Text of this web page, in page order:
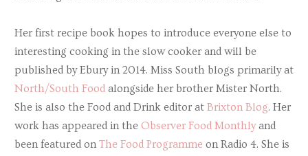
Her first recipe book hopes to introduce everyone else to
interesting cooking in the slow cooker and will be
published by Ebury in 2014. Miss South blogs primarily at
North/South Food alongside her brother Mister North.
She is also the Food and Drink editor at Brixton Blog. Her
work has appeared in the Observer Food Monthlyand
been featured onThe Food Programme on Radio 4. She is